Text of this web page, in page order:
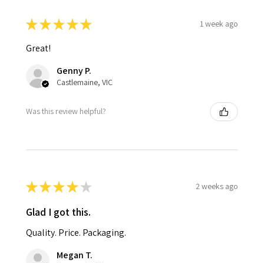
★★★★★ 1 week ago
Great!
Genny P.
Castlemaine, VIC
Was this review helpful?
★★★★ ★ 2 weeks ago
Glad I got this.
Quality. Price. Packaging.
Megan T.